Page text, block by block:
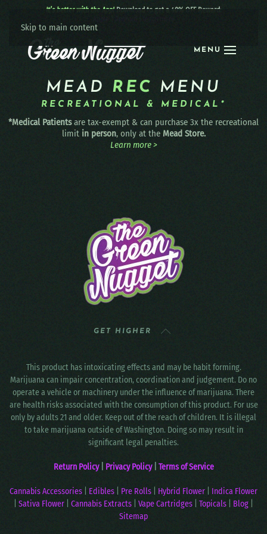
Skip to main content
MENU
It’s better with the App! Download to get a 40% OFF Reward:
MEAD REC MENU
RECREATIONAL & MEDICAL*
*Medical Patientsare tax-exempt & can purchase 3x the recreational
limit in person, only at the Mead Store.
Learn more >
GET HIGHER
This product has intoxicating effects and may be habit forming.
Marijuana can impair concentration, coordination and judgement. Do no
operate a vehicle or machinery under the influence of marijuana. There
are health risks associated with the consumption of this product. For use
only by adults 21 and older. Keep out of the reach of children. It is illegal
to take marijuana outside of Washington. Doing so may result in
significant legal penalties.
Return Policy Privacy Policy| Terms of Service
Cannabis Accessories Edibles Pre Rolls Hybrid Flower
Indica Flower
Sativa Flower Cannabis Extracts Vape Cartridges Topicals Blog
Sitemap